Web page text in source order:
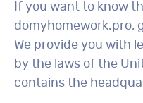
If you want to know
domyhomework.pro,
We provide you with
by the laws of the
contains the